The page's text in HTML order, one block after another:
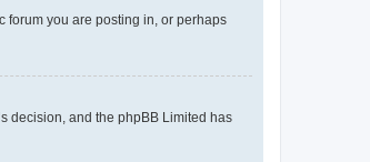
forum you are posting in, or perhaps
decision, and the phpBB Limited has